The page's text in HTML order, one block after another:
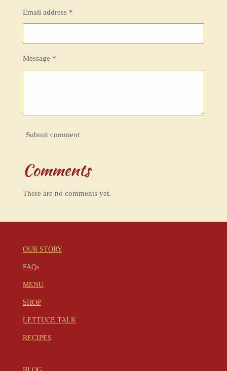
Email address *
Message *
Submit comment
Comments
There are no comments yet.
OUR STORY
FAQs
MENU
SHOP
LETTUCE TALK
RECIPES